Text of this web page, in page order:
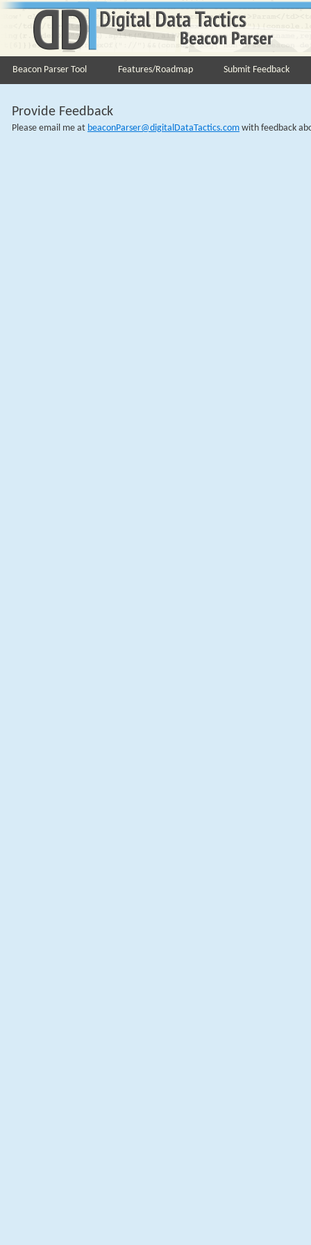
Beacon Parser Tool Features/Roadmap Submit Feedback
Provide Feedback
Please email me at beaconParser@digitalDataTactics.com with feedback